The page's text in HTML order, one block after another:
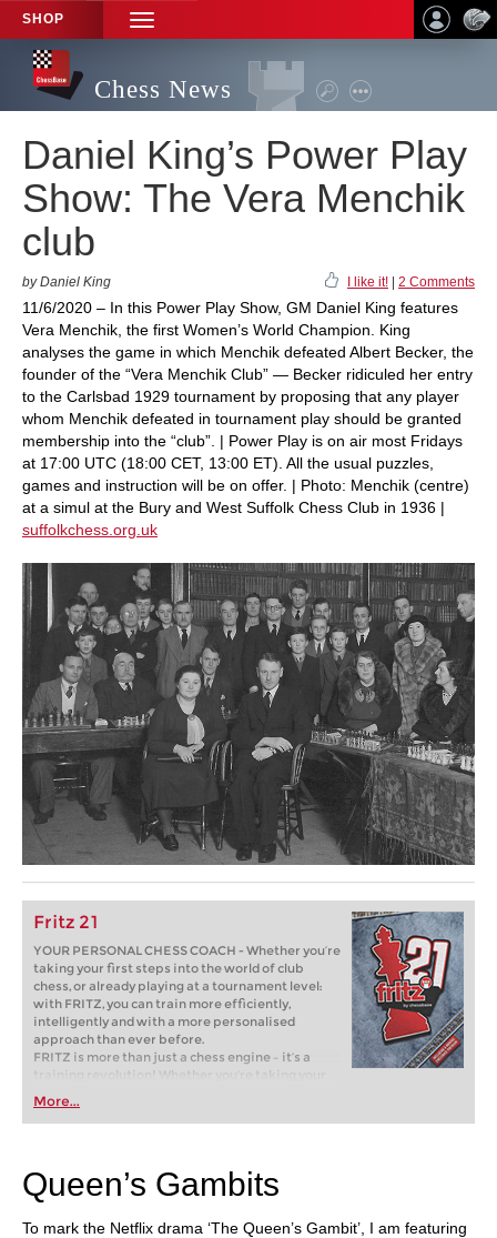
SHOP
TOGGLE
NAVIGATION
Chess News
Daniel King’s Power Play
Show: The Vera Menchik
club
by Daniel King I like it! 2 Comments
11/6/2020 – In this Power Play Show, GM Daniel King features
Vera Menchik, the first Women’s World Champion. King
analyses the game in which Menchik defeated Albert Becker, the
founder of the “Vera Menchik Club” — Becker ridiculed her entry
to the Carlsbad 1929 tournament by proposing that any player
whom Menchik defeated in tournament play should be granted
membership into the “club”. | Power Play is on air most Fridays
at 17:00 UTC (18:00 CET, 13:00 ET). All the usual puzzles,
games and instruction will be on offer. | Photo: Menchik (centre)
at a simul at the Bury and West Suffolk Chess Club in 1936 |
suffolkchess.org.uk
Fritz 21
YOUR PERSONAL CHESS COACH - Whether you’re
taking your first steps into the world of club
chess, or already playing at a tournament level:
with FRITZ, you can train more efficiently,
intelligently and with a more personalised
approach than ever before.
FRITZ is more than just a chess engine – it’s a
training revolution! Whether you’re taking your
first steps into the world of club chess, or already
playing at a tournament level: with FRITZ, you can
train more efficiently, intelligently and with a
More...
Queen’s Gambits
To mark the Netflix drama ‘The Queen’s Gambit’, I am featuring